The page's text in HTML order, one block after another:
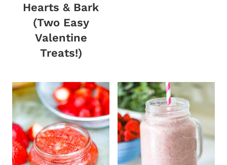
Hearts & Bark
(Two Easy
Valentine
Treats!)